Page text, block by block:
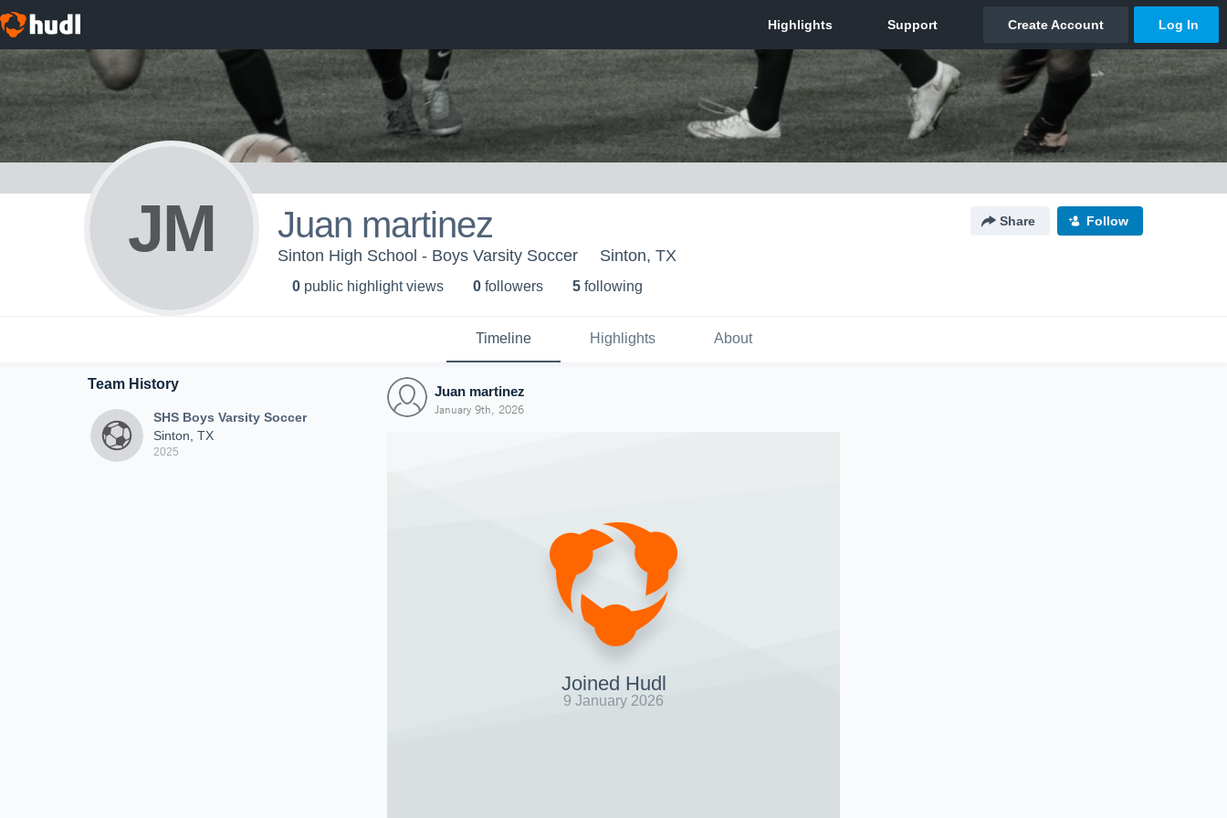
JM Juan martinez Share Follow
Sinton High School - Boys Varsity Soccer Sinton, TX
0 public highlight views 0 followers 5 following
Timeline Highlights About
Team History
SHS Boys Varsity Soccer
Sinton, TX
2025
Juan martinez
January 9th, 2026
Joined Hudl
9 January 2026